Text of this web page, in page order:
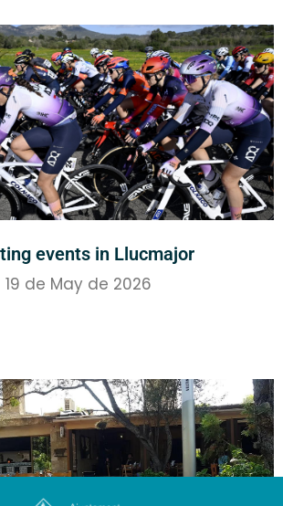
events in Llucmajor
19 de May de 2026